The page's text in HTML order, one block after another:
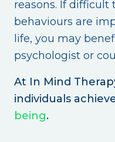
reasons. If difficult
behaviours are
life, you may
psychologist or
At In Mind
individuals
being.